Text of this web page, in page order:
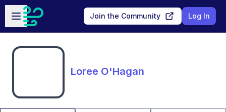
Skip to main content
Open sidebar
Join the Community Log In
Loree O'Hagan